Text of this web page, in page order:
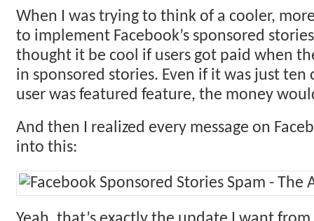
When I was trying to think of a cooler,
to implement Facebook’s sponsored
thought it be cool if users got paid when
in sponsored stories. Even if it was just ten
user was featured feature, the money
And then I realized every message on
into this: